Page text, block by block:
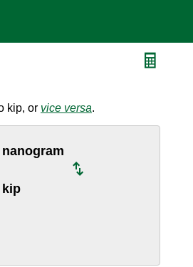
kip, or vice versa.
nanogram
kip